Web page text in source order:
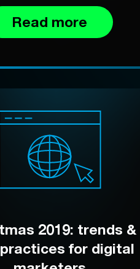
Read more
2019: trends &
for digital